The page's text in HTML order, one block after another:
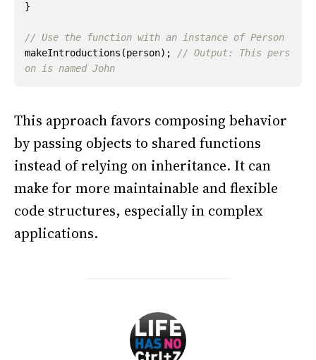
}
makeIntroductions (person);
// Output: This pers
This approach favors composing behavior
by passing objects to shared functions
instead of relying on inheritance. It can
make for more maintainable and flexible
code structures, especially in complex
applications.